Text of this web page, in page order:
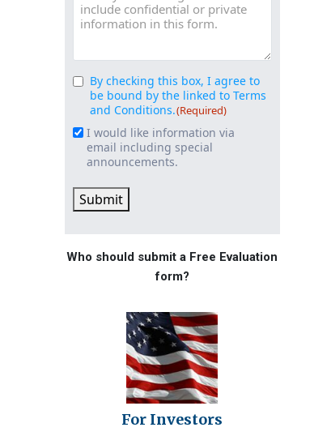
Consent(Required)
By checking this box, I agree to
be bound by the linked to Terms
and Conditions.(Required)
Email
Signup
I would like information via
email including special
announcements.
Submit
Who should submit a Free Evaluation
form?
For Investors